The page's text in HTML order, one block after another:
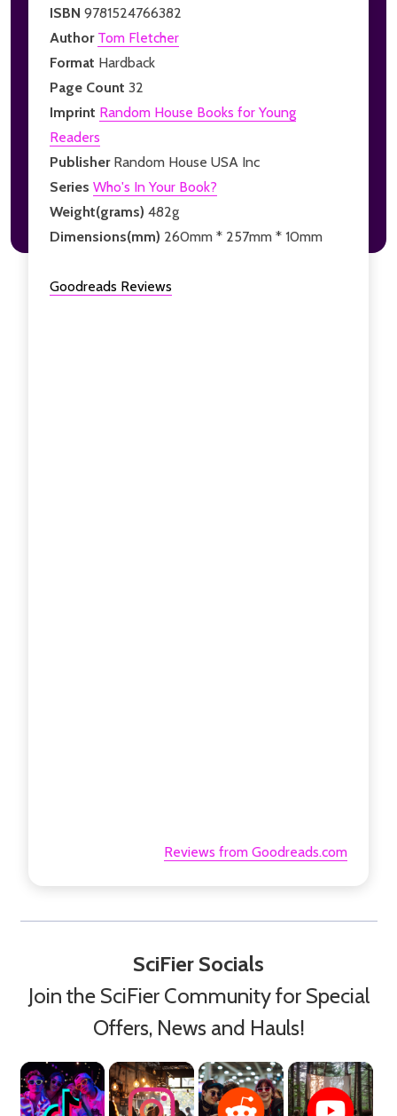
ISBN 9781524766382
Author Tom Fletcher
Format Hardback
Page Count 32
Imprint Random House Books for Young
Readers
Publisher Random House USA Inc
Series Who's In Your Book?
Weight(grams) 482g
Dimensions(mm) 260mm * 257mm * 10mm
Goodreads Reviews
Reviews from Goodreads.com
SciFier Socials
Join the SciFier Community for Special
Offers, News and Hauls!